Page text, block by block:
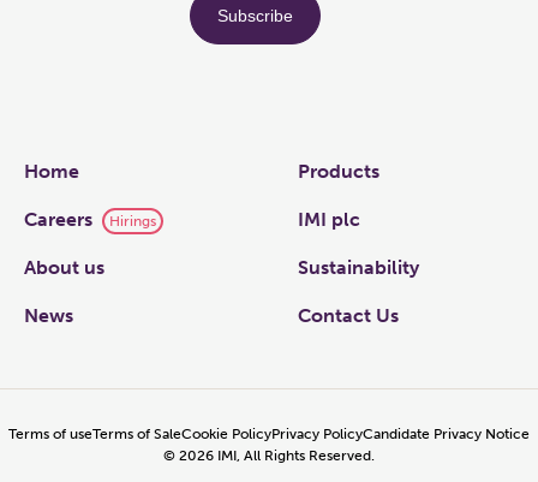
Links
Home Products
Careers Hirings IMI plc
About us Sustainability
News Contact Us
© 2026 IMI, All Rights Reserved.
Terms of useTerms of SaleCookie PolicyPrivacy PolicyCandidate Privacy Notice